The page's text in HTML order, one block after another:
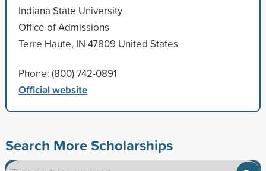
Indiana State University
Office of Admissions
Terre Haute, IN 47809 United States
Phone: (800) 742-0891
Official website
Search More Scholarships